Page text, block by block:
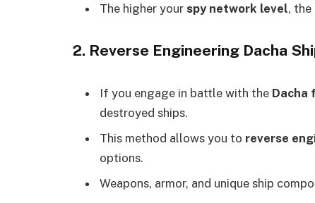
The higher your spy network level,
2. Reverse Engineering Dacha
If you engage in battle with the Dacha
destroyed ships.
This method allows you to reverse
options.
Weapons, armor, and unique ship